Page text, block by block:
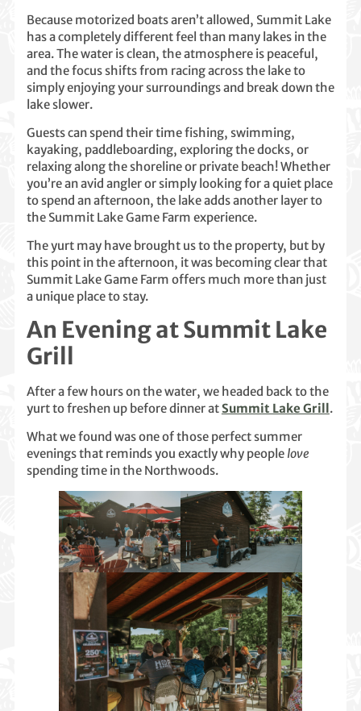
Because motorized boats aren’t allowed, Summit Lake
has a completely different feel than many lakes in the
area. The water is clean, the atmosphere is peaceful,
and the focus shifts from racing across the lake to
simply enjoying your surroundings and break down the
lake slower.
Guests can spend their time fishing, swimming,
kayaking, paddleboarding, exploring the docks, or
relaxing along the shoreline or private beach! Whether
you’re an avid angler or simply looking for a quiet place
to spend an afternoon, the lake adds another layer to
the Summit Lake Game Farm experience.
The yurt may have brought us to the property, but by
this point in the afternoon, it was becoming clear that
Summit Lake Game Farm offers much more than just
a unique place to stay.
An Evening at Summit Lake
Grill
After a few hours on the water, we headed back to the
yurt to freshen up before dinner atSummit Lake Grill.
What we found was one of those perfect summer
evenings that reminds you exactly why people love
spending time in the Northwoods.